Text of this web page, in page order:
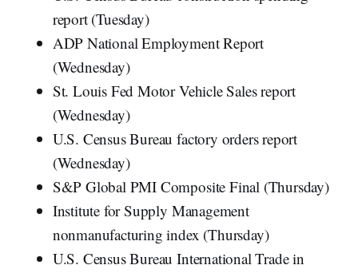
report (Tuesday)
ADP National Employment Report
(Wednesday)
St. Louis Fed Motor Vehicle Sales report
(Wednesday)
U.S. Census Bureau factory orders report
(Wednesday)
S&P Global PMI Composite Final (Thursday)
Institute for Supply Management
nonmanufacturing index (Thursday)
U.S. Census Bureau International Trade in